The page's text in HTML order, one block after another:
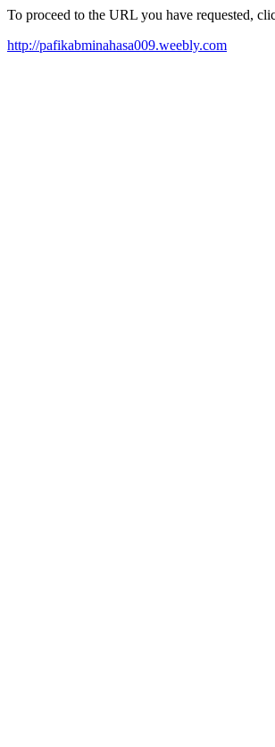
To proceed to the URL you have requested,
http://pafikabminahasa009.weebly.com